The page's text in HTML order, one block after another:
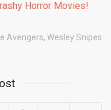
Horror Movies!
Avengers, Wesley Snipes